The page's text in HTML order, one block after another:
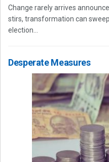
Change rarely arrives
stirs, transformation can
election...
Desperate Measures